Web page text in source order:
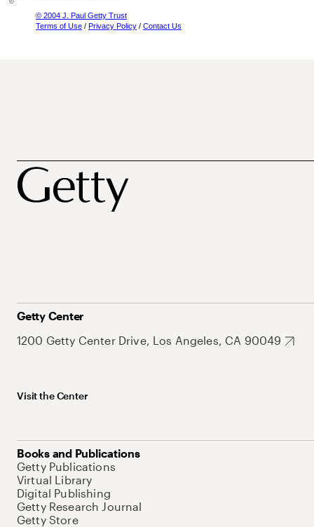
© 2004 J. Paul Getty Trust
Terms of Use / Privacy Policy / Contact Us
Getty Center
1200 Getty Center Drive, Los Angeles, CA 90049
Visit the Center
Books and Publications
Getty Publications
Virtual Library
Digital Publishing
Getty Research Journal
Getty Store